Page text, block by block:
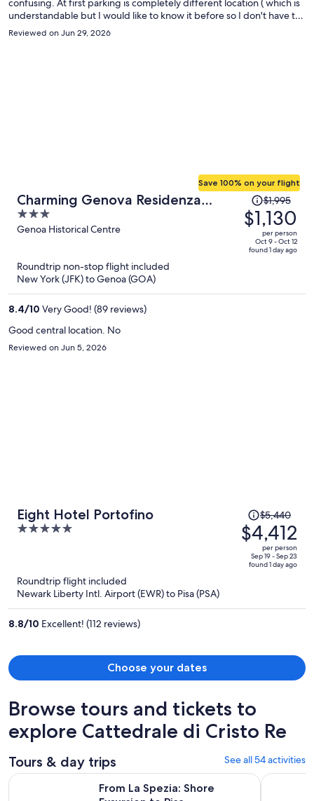
confusing. At first parking is completely different location ( which is
understandable but I would like to know it before so I don't have to
find temporary parking spot which is not easy, then find the hotel,
then go to 4th floor, then go back to the car, then find the garage,
Reviewed on Jun 29, 2026
Charming Genova Residenza
D'Epoca
3
out
Genoa Historical Centre
Save 100% on your flight
Price
was
$1,995,
price
is
$1,995
$1,130
per person
Oct 9 - Oct 12
found 1 day ago
Roundtrip non-stop flight included
New York (JFK) to Genoa (GOA)
8.4/10 Very Good! (89 reviews)
Good central location. No
Reviewed on Jun 5, 2026
Eight Hotel Portofino
5
Price
was
$5,440,
price
$5,440
$4,412
per person
Sep 19 - Sep 23
found 1 day ago
Roundtrip flight included
Newark Liberty Intl. Airport (EWR) to Pisa (PSA)
8.8/10 Excellent! (112 reviews)
Choose your dates
Browse tours and tickets to
explore Cattedrale di Cristo Re
Tours & day trips See all 54 activities
From La Spezia: Shore
From La Spezia: Shore Excursion to Pisa Opens in new tab
From La